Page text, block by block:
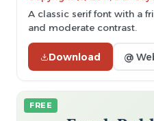
A classic serif font with a
and moderate contrast.
Download @
FREE